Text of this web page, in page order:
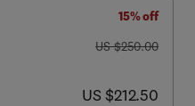
15% off
was US $250.00
US $250.00
now US $212.50
US $212.50